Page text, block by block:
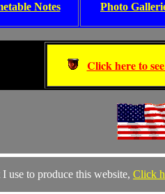
Notes Photo
Click here to see
use to produce this website, Click